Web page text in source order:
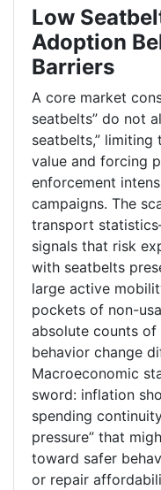
Low
Adoption
Barriers
A core market
seatbelts” do not
seatbelts,”
value and forcing
enforcement
campaigns. The
transport
signals that risk
with seatbelts
large active
pockets of non-
absolute counts of
behavior change
Macroeconomic
sword: inflation
spending
pressure” that
toward safer
or repair